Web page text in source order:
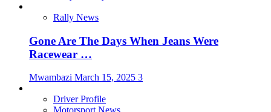
Rally News
Gone Are The Days When Jeans Were
Racewear …
Mwambazi March 15, 2025 3
Driver Profile